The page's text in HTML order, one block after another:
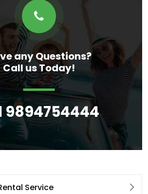
any Questions?
Call us Today!
9894754444
Service